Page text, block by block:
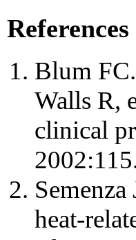
References
Blum
Walls R,
clinical
heat-